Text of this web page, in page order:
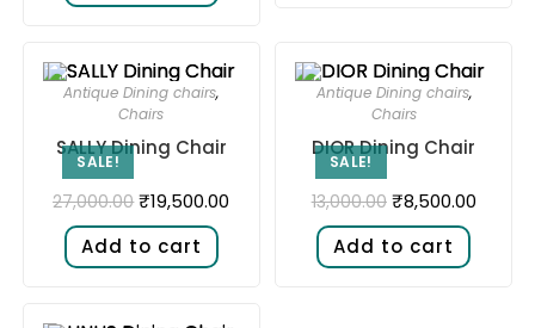
SALE!
Antique Dining chairs,
Chairs
SALLY Dining Chair
27,000.00 ₹19,500.00
Add to cart
SALE!
Antique Dining chairs,
Chairs
DIOR Dining Chair
13,000.00 ₹8,500.00
Add to cart